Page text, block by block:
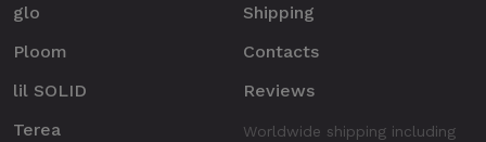
glo
Ploom
lil SOLID
Terea
Shipping
Contacts
Reviews
Worldwide shipping including